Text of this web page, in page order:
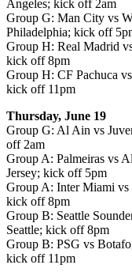
Angeles; kick off 2am
Group G: Man City vs
Philadelphia; kick off
Group H: Real Madrid
kick off 8pm
Group H: CF Pachuca
kick off 11pm
Thursday, June 19
Group G: Al Ain vs
off 2am
Group A: Palmeiras vs
Jersey; kick off 5pm
Group A: Inter Miami vs
kick off 8pm
Group B: Seattle
Seattle; kick off 8pm
Group B: PSG vs
kick off 11pm